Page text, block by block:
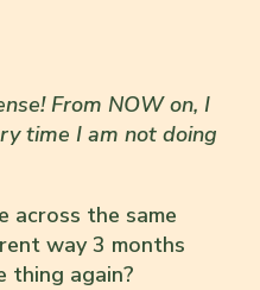
From NOW on, I
time I am not doing
across the same
way 3 months
thing again?